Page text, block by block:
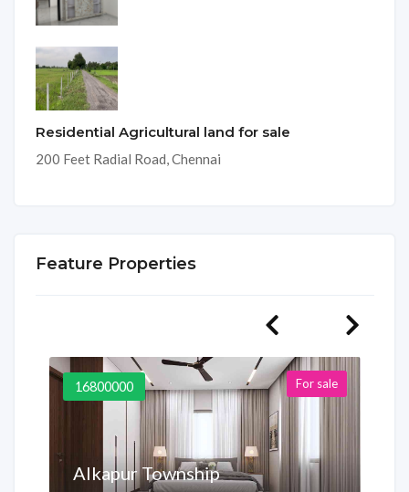
Residential Agricultural land for sale
200 Feet Radial Road, Chennai
Feature Properties
16800000 For sale
Alkapur Township